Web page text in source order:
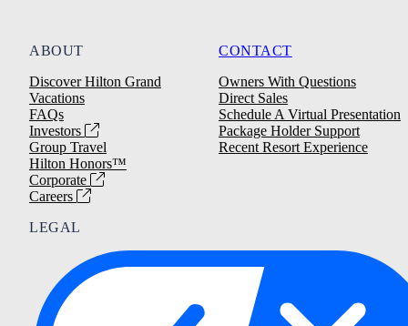
ABOUT
Discover Hilton Grand
Vacations
FAQs
Investors
Group Travel
Hilton Honors™
Corporate
Careers
CONTACT
Owners With Questions
Direct Sales
Schedule A Virtual Presentation
Package Holder Support
Recent Resort Experience
LEGAL